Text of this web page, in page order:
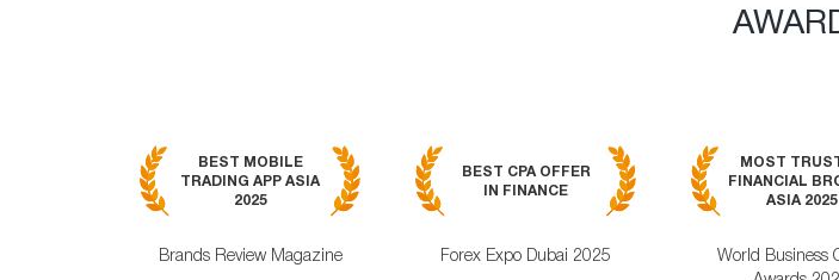
BEST MOBILE
TRADING APP ASIA
2025
Brands Review Magazine
BEST CPA OFFER
IN FINANCE
Forex Expo Dubai 2025
MOST
FINANCIAL
ASIA 2025
World Business